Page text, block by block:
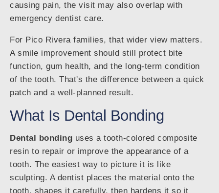
causing pain, the visit may also overlap with
emergency dentist care.
For Pico Rivera families, that wider view matters.
A smile improvement should still protect bite
function, gum health, and the long-term condition
of the tooth. That's the difference between a quick
patch and a well-planned result.
What Is Dental Bonding
Dental bonding uses a tooth-colored composite
resin to repair or improve the appearance of a
tooth. The easiest way to picture it is like
sculpting. A dentist places the material onto the
tooth, shapes it carefully, then hardens it so it